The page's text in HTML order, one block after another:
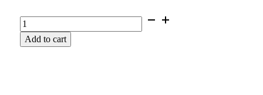
AMPED
|
KTM
Add to cart